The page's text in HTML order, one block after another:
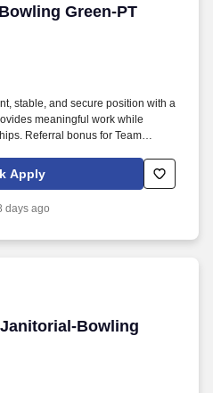
Green-PT
Green-PT
stable, and secure position with a
meaningful work while
Referral bonus for Team
Apply
days ago
Bowling
Bowling Green-